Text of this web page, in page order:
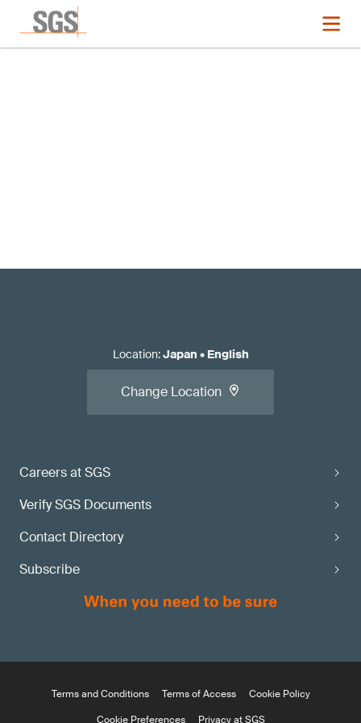
Careers at SGS
Verify SGS Documents
Contact Directory
Subscribe
Location:Japan • English
Change Location
Terms and Conditions Terms of Access
Cookie Policy
Cookie Preferences
Privacy at SGS